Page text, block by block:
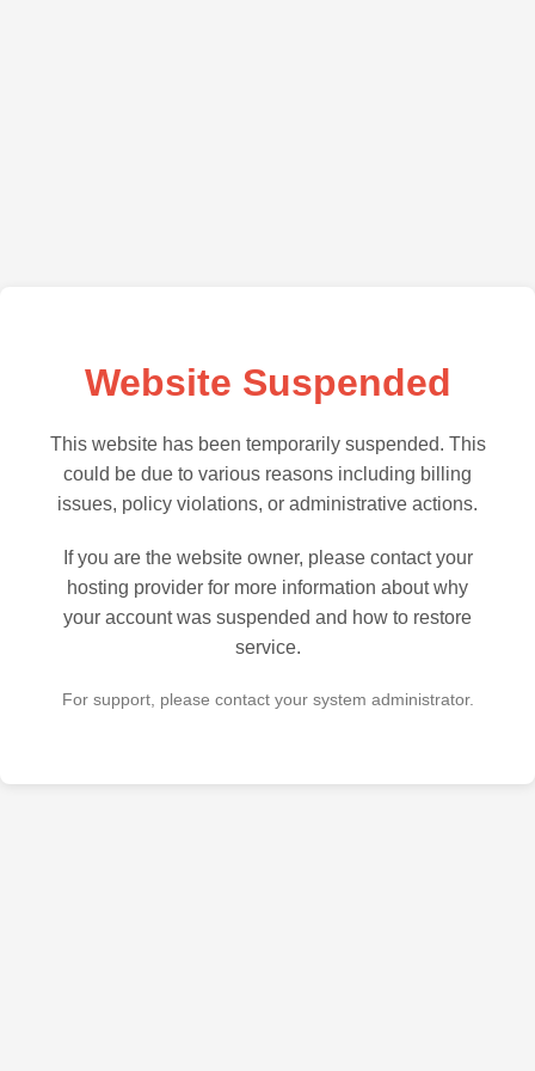
Website Suspended
This website has been temporarily suspended. This
could be due to various reasons including billing
issues, policy violations, or administrative actions.
If you are the website owner, please contact your
hosting provider for more information about why
your account was suspended and how to restore
service.
For support, please contact your system administrator.